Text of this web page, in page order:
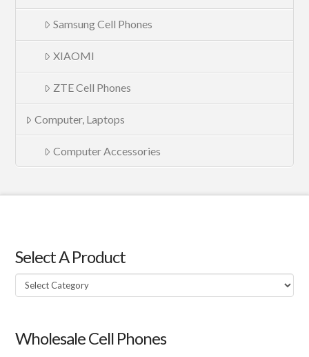
Samsung Cell Phones
XIAOMI
ZTE Cell Phones
Computer, Laptops
Computer Accessories
Select A Product
Select
A
Wholesale Cell Phones